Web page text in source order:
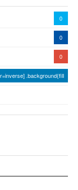
0
0
0
.background{fill